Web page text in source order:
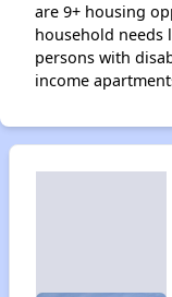
are 9+ housing
household needs
persons with
income